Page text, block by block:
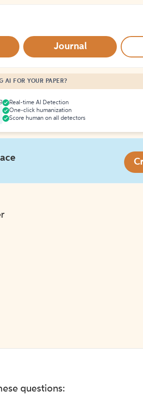
Journal
AI FOR YOUR PAPER?
Real-time AI Detection
One-click humanization
Score human on all detectors
questions: